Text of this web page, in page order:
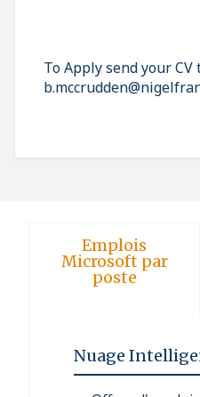
To Apply send your CV
Emplois
Microsoft par
poste
Nuage